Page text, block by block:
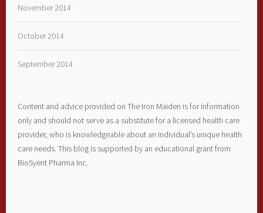
November 2014
October 2014
September 2014
Content and advice provided on The Iron Maiden is for information
only and should not serve as a substitute for a licensed health care
provider, who is knowledgeable about an individual’s unique health
care needs. This blog is supported by an educational grant from
BioSyent Pharma Inc.